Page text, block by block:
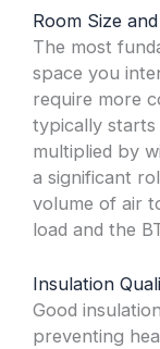
Room Size
The most
space you
require more
typically
multiplied by
a significant
volume of air
load and the
Insulation
Good
preventing